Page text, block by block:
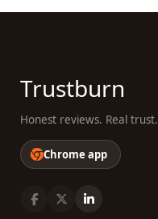
Trustburn
Honest reviews. Real trust.
Chrome app